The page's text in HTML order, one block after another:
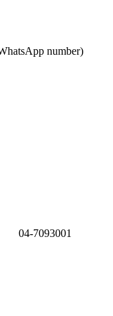
number)
04-7093001